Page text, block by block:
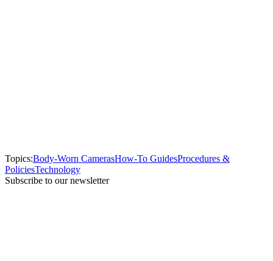
Topics:Body-Worn CamerasHow-To GuidesProcedures &
PoliciesTechnology
Subscribe to our newsletter